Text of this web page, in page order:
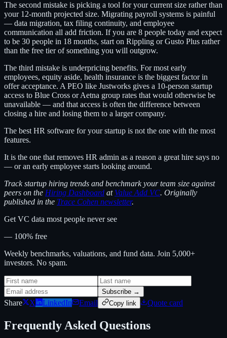
The second mistake is picking a tool for your current size rather than
your 12-month projected size. Migrating payroll systems is painful
— data migration, tax filing continuity, and employee
communication all add friction. If you are 8 people today and expect
to be 30 people in 18 months, start on Rippling or Gusto Plus rather
than the free tier of something you will outgrow.
The third mistake is underpricing benefits. For most early
employees, equity aside, health insurance is the biggest factor in
offer acceptance. A PEO like Justworks gives a 10-person startup
access to Blue Cross or Aetna group rates that would otherwise be
unavailable — and that access is often the difference between
closing a hire and losing them to a larger company.
The best HR software for your startup is not the one with the most
features.
It is the one that removes HR admin as a reason a great hire says no
— or an early employee starts looking around.
Track startup hiring trends and benchmark your team size against
peers on the Hiring Dashboard at Value Add VC. Originally
published in the Trace Cohen newsletter.
Get VC data most people never see
— 100% free
Weekly benchmarks, valuations, and fund data. Join 5,000+
investors. No spam.
Subscribe →
Share X LinkedIn Email Copy link Quote card
Frequently Asked Questions